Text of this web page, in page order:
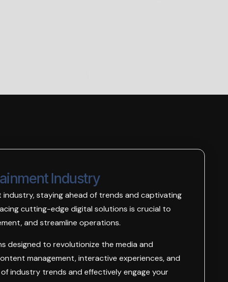
Industry
staying ahead of trends and captivating
cutting-edge digital solutions is crucial to
and streamline operations.
designed to revolutionize the media and
management, interactive experiences, and
industry trends and effectively engage your